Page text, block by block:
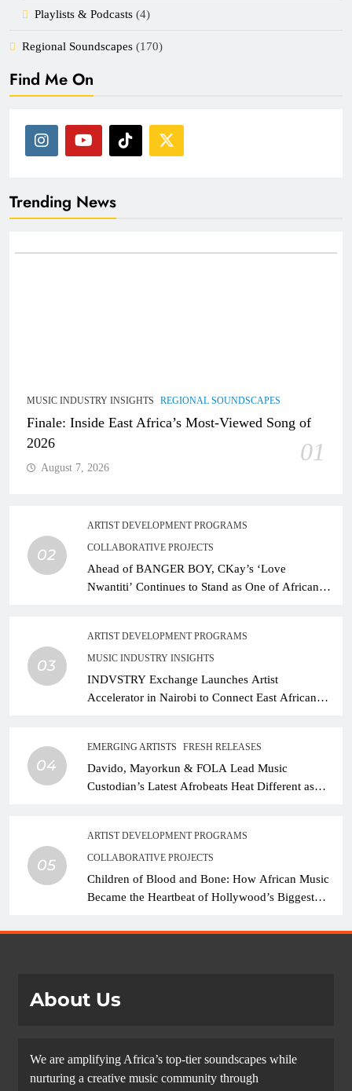
Playlists & Podcasts (4)
Regional Soundscapes (170)
Find Me On
Trending News
MUSIC INDUSTRY INSIGHTS REGIONAL SOUNDSCAPES
Finale: Inside East Africa’s Most-Viewed Song of
2026
01
August 7, 2026
02
ARTIST DEVELOPMENT PROGRAMS
COLLABORATIVE PROJECTS
Ahead of BANGER BOY, CKay’s ‘Love
Nwantiti’ Continues to Stand as One of African
03
ARTIST DEVELOPMENT PROGRAMS
MUSIC INDUSTRY INSIGHTS
INDVSTRY Exchange Launches Artist
Accelerator in Nairobi to Connect East African
04
EMERGING ARTISTS FRESH RELEASES
Davido, Mayorkun & FOLA Lead Music
Custodian’s Latest Afrobeats Heat Different as
05
ARTIST DEVELOPMENT PROGRAMS
COLLABORATIVE PROJECTS
Children of Blood and Bone: How African Music
Became the Heartbeat of Hollywood’s Biggest
About Us
We are amplifying Africa’s top-tier soundscapes while
nurturing a creative music community through